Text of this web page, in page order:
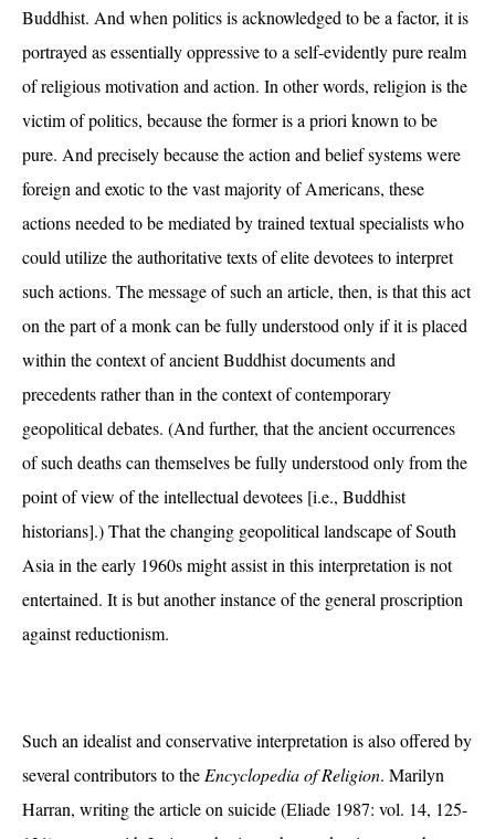
Buddhist. And when politics is acknowledged to be a factor, it is
portrayed as essentially oppressive to a self-evidently pure realm
of religious motivation and action. In other words, religion is the
victim of politics, because the former is a priori known to be
pure. And precisely because the action and belief systems were
foreign and exotic to the vast majority of Americans, these
actions needed to be mediated by trained textual specialists who
could utilize the authoritative texts of elite devotees to interpret
such actions. The message of such an article, then, is that this act
on the part of a monk can be fully understood only if it is placed
within the context of ancient Buddhist documents and
precedents rather than in the context of contemporary
geopolitical debates. (And further, that the ancient occurrences
of such deaths can themselves be fully understood only from the
point of view of the intellectual devotees [i.e., Buddhist
historians].) That the changing geopolitical landscape of South
Asia in the early 1960s might assist in this interpretation is not
entertained. It is but another instance of the general proscription
against reductionism.
Such an idealist and conservative interpretation is also offered by
several contributors to theEncyclopedia of Religion. Marilyn
Harran, writing the article on suicide (Eliade 1987: vol. 14, 125-